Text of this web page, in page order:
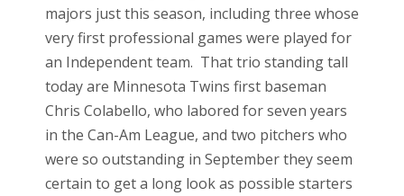
majors just this season, including three whose
very first professional games were played for
an Independent team. That trio standing tall
today are Minnesota Twins first baseman
Chris Colabello, who labored for seven years
in the Can-Am League, and two pitchers who
were so outstanding in September they seem
certain to get a long look as possible starters